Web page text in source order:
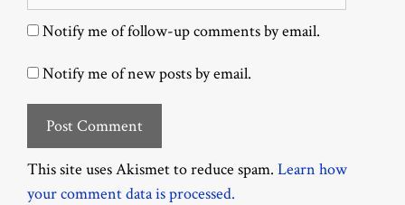
Notify me of follow-up comments by email.
Notify me of new posts by email.
This site uses Akismet to reduce spam. Learn how
your comment data is processed.